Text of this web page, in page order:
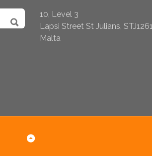
SEARCH
10, Level 3
Lapsi Street St Julians, STJ1261
Malta
Back to Top